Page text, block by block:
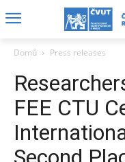
Domů Press releases
FEE CTU